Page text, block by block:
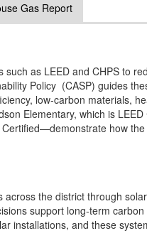
Gas Report
as LEED and CHPS to
Policy (CASP) guides
low‑carbon materials,
Elementary, which is
how
the district through
support long‑term
installations, and these